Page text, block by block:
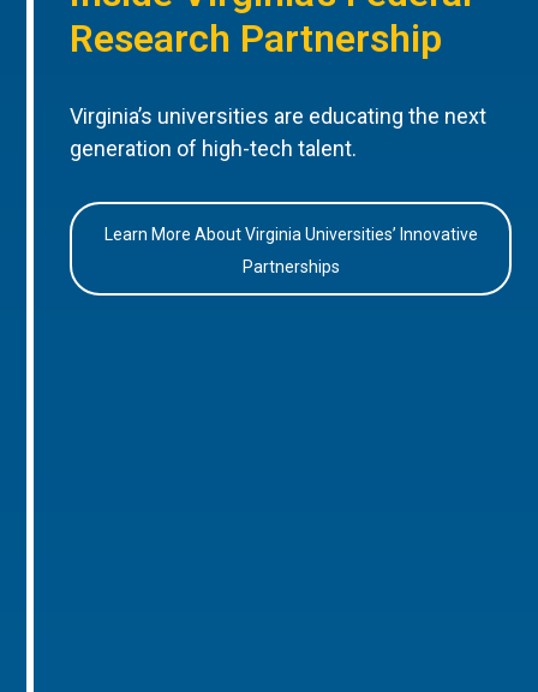
Research Partnership
Virginia’s universities are educating the next
generation of high-tech talent.
Learn More About Virginia Universities’ Innovative
Partnerships